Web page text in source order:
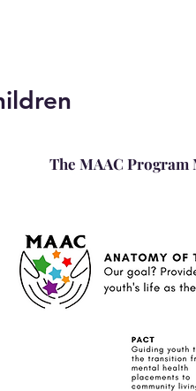
The MAAC Program